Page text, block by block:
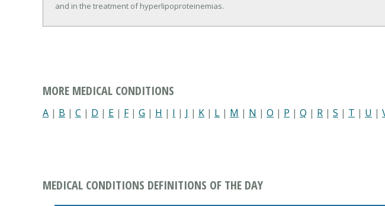
and in the treatment of hyperlipoproteinemias.
MORE MEDICAL CONDITIONS
A | B | C | D | E | F| G | H | I | J | K | L | M | N | O | P | Q | R | S | T | U |
MEDICAL CONDITIONS DEFINITIONS OF THE DAY